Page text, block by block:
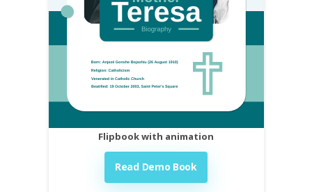
Flipbook with animation
Read Demo Book